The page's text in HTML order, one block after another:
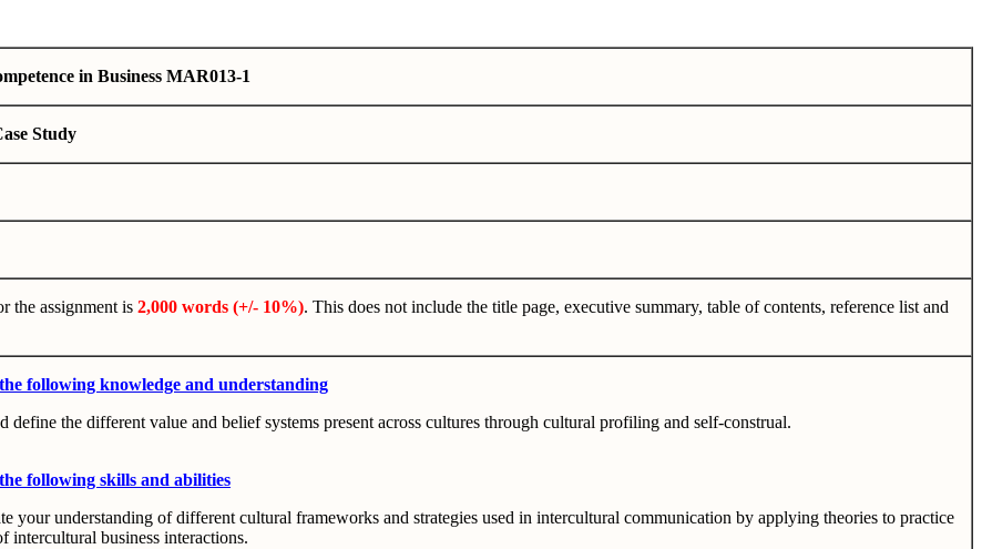
in Business MAR013-1
Study
the assignment is 2,000 words (+/- 10%). This does not include the title page, executive summary, table of contents, reference list and
following knowledge and understanding
define the different value and belief systems present across cultures through cultural profiling and self-construal.
following skills and abilities
your understanding of different cultural frameworks and strategies used in intercultural communication by applying theories to practice
intercultural business interactions.